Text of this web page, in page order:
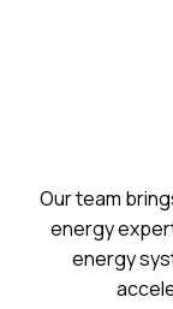
Our team
energy
energy